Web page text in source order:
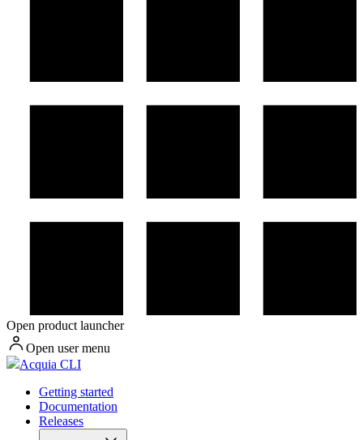
Open product launcher
Open user menu
Acquia CLI
Getting started
Documentation
Releases